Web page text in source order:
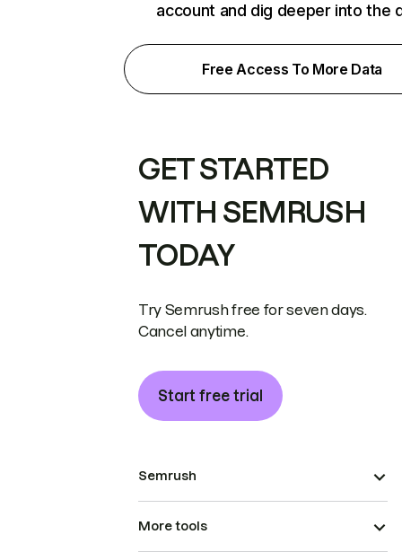
account and dig deeper into the
Free Access To More Data
GET STARTED
WITH SEMRUSH
TODAY
Try Semrush free for seven days.
Cancel anytime.
Start free trial
Semrush
More tools